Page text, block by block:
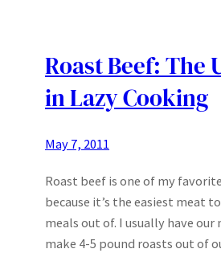
Roast Beef: The
in Lazy Cooking
May 7, 2011
Roast beef is one of my
because it’s the easiest meat
meals out of. I usually have our
make 4-5 pound roasts out of